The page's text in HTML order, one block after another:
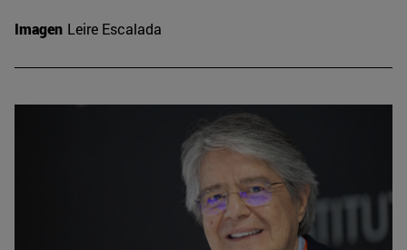
Imagen Leire Escalada